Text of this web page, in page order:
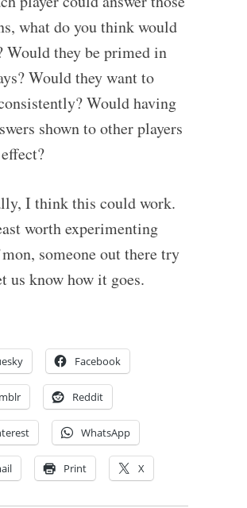
what do you think would
Would they be primed in
Would they want to
Would having
shown to other players
I think this could work.
worth experimenting
someone out there try
us know how it goes.
Facebook
Reddit
WhatsApp
Print X